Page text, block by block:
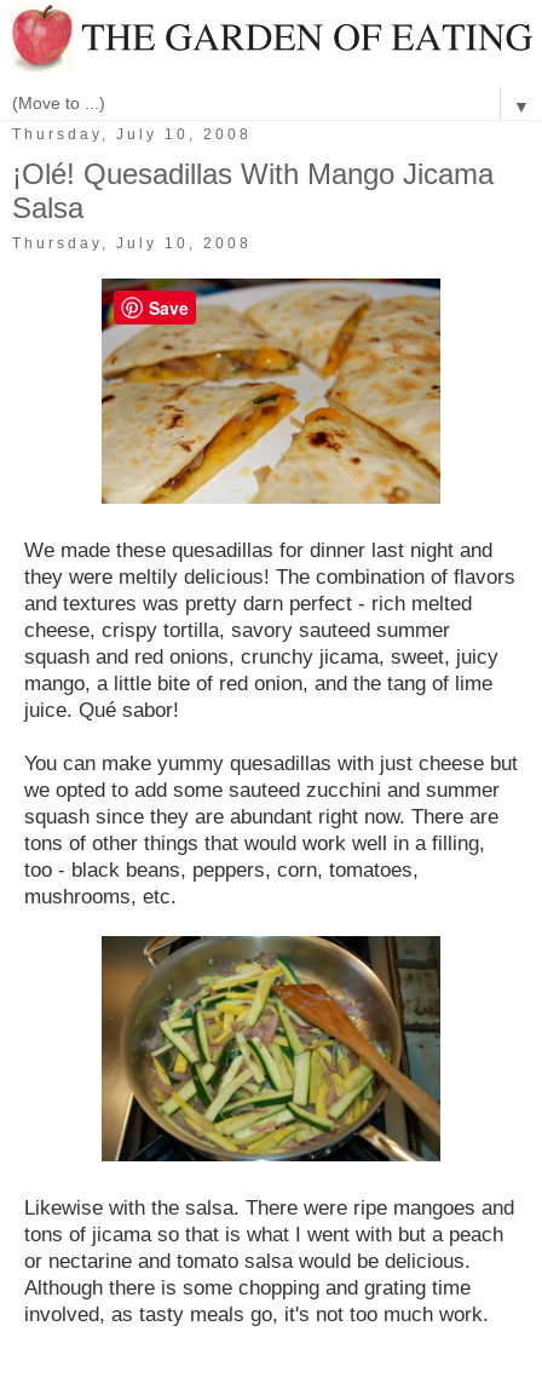
▼
Thursday, July 10, 2008
¡Olé! Quesadillas With Mango Jicama
Salsa
Thursday, July 10, 2008
We made these quesadillas for dinner last night and
they were meltily delicious! The combination of flavors
and textures was pretty darn perfect - rich melted
cheese, crispy tortilla, savory sauteed summer
squash and red onions, crunchy jicama, sweet, juicy
mango, a little bite of red onion, and the tang of lime
juice. Qué sabor!
You can make yummy quesadillas with just cheese but
we opted to add some sauteed zucchini and summer
squash since they are abundant right now. There are
tons of other things that would work well in a filling,
too - black beans, peppers, corn, tomatoes,
mushrooms, etc.
Likewise with the salsa. There were ripe mangoes and
tons of jicama so that is what I went with but a peach
or nectarine and tomato salsa would be delicious.
Although there is some chopping and grating time
involved, as tasty meals go, it's not too much work.
Save